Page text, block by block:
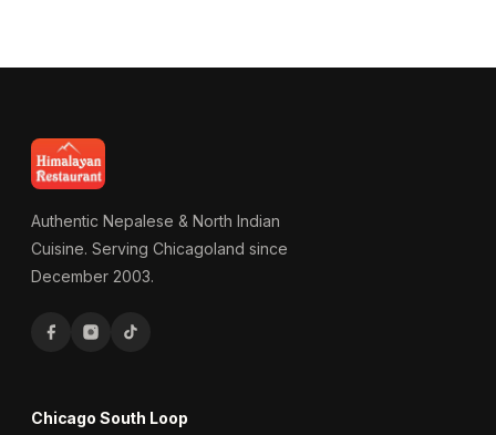
Authentic Nepalese & North Indian
Cuisine. Serving Chicagoland since
December 2003.
Chicago South Loop